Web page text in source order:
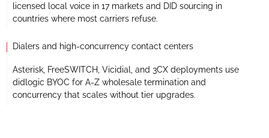
licensed local voice in 17 markets and DID sourcing in
countries where most carriers refuse.
Dialers and high-concurrency contact centers
Asterisk, FreeSWITCH, Vicidial, and 3CX deployments use
didlogic BYOC for A-Z wholesale termination and
concurrency that scales without tier upgrades.